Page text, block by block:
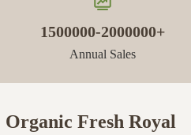
1500000-2000000+
Annual Sales
Fresh Royal